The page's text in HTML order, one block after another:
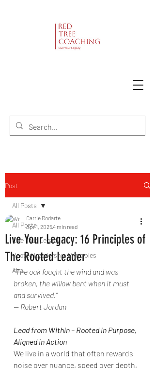
Post
All Posts
Live Your Legacy
Rooted Leadership Principles
Aha
All Posts
Live Your Legacy: 16 Principles of
The Rooted Leader
Carrie Rodarte
Apr 1, 20254 min read
“The oak fought the wind and was
broken, the willow bent when it must
and survived.”
— Robert Jordan
Lead from Within – Rooted in Purpose,
Aligned in Action
We live in a world that often rewards
noise over nuance, speed over depth,